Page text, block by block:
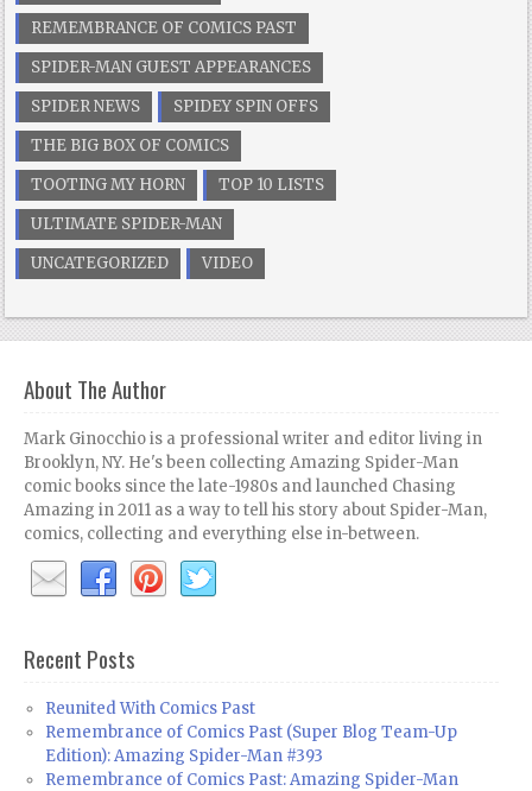
REMEMBRANCE OF COMICS PAST
SPIDER-MAN GUEST APPEARANCES
SPIDER NEWS
SPIDEY SPIN OFFS
THE BIG BOX OF COMICS
TOOTING MY HORN
TOP 10 LISTS
ULTIMATE SPIDER-MAN
UNCATEGORIZED
VIDEO
About The Author
Mark Ginocchio is a professional writer and editor living in
Brooklyn, NY. He's been collecting Amazing Spider-Man
comic books since the late-1980s and launched Chasing
Amazing in 2011 as a way to tell his story about Spider-Man,
comics, collecting and everything else in-between.
Recent Posts
Reunited With Comics Past
Remembrance of Comics Past (Super Blog Team-Up
Edition): Amazing Spider-Man #393
Remembrance of Comics Past: Amazing Spider-Man